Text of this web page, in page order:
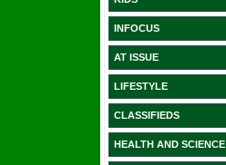
INFOCUS
AT ISSUE
LIFESTYLE
CLASSIFIEDS
HEALTH AND SCIENCE